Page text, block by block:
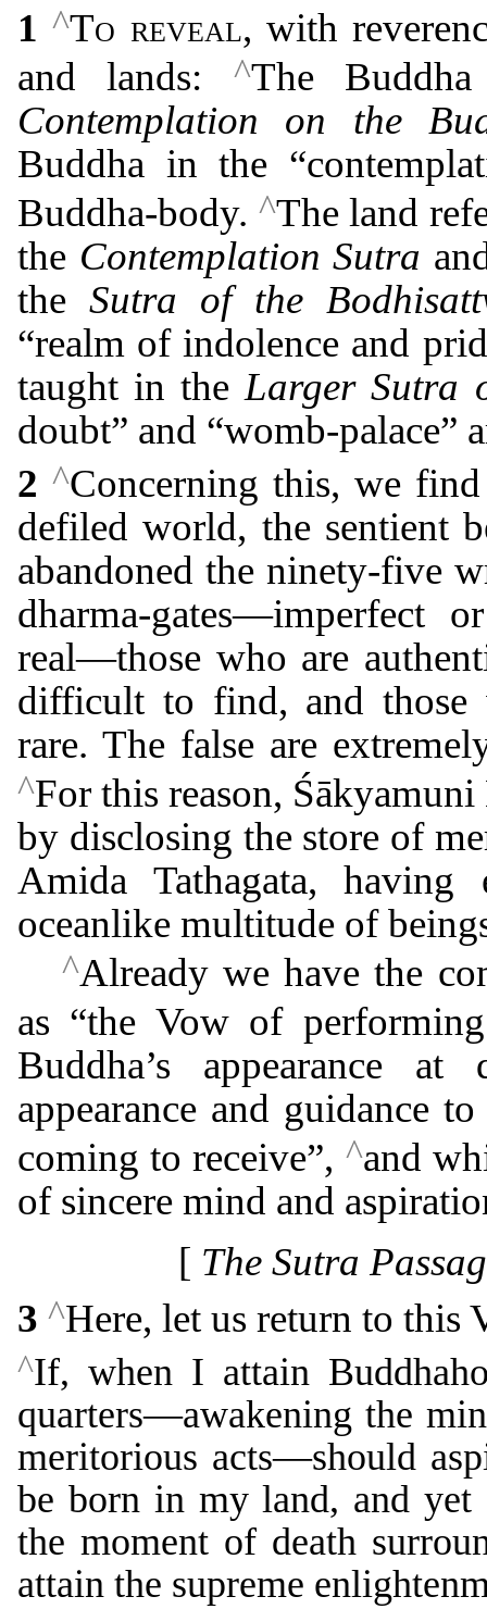
1 ^To reveal, with
and lands: ^The
Contemplation on the
Buddha in the
Buddha-body. ^The land
the Contemplation Sutra
the Sutra of the
“realm of indolence and
taught in the Larger Sutra
doubt” and “womb-palace”
2 ^Concerning this, we
defiled world, the sentient
abandoned the ninety-five
dharma-gates―imperfect
real―those who are
difficult to find, and those
rare. The false are
^For this reason,
by disclosing the store of
Amida Tathagata, having
oceanlike multitude of
^Already we have the
as “the Vow of
Buddha’s appearance
appearance and guidance
coming to receive”, ^and
of sincere mind and
[ The Sutra
3 ^Here, let us return to this
^If, when I attain
quarters―awakening the
meritorious acts―should
be born in my land, and yet
the moment of death
attain the supreme